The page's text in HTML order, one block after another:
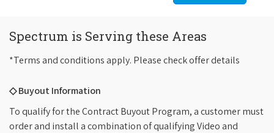
Spectrum is Serving these Areas
*Terms and conditions apply. Please check offer details
◇ Buyout Information
To qualify for the Contract Buyout Program, a customer must
order and install a combination of qualifying Video and